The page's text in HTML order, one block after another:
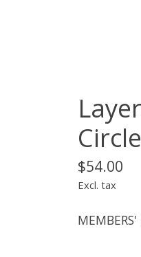
$54.00
Excl. tax